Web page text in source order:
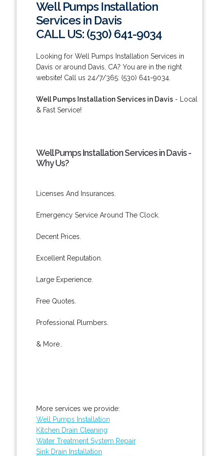
Well Pumps Installation
Services in Davis
CALL US: (530) 641-9034
Looking for Well Pumps Installation Services in
Davis or around Davis, CA? You are in the right
website! Call us 24/7/365: (530) 641-9034.
Well Pumps Installation Services in Davis- Local
& Fast Service!
Well Pumps Installation Services in Davis -
Why Us?
Licenses And Insurances.
Emergency Service Around The Clock.
Decent Prices.
Excellent Reputation.
Large Experience.
Free Quotes.
Professional Plumbers.
& More..
More services we provide:
Well Pumps Installation
Kitchen Drain Cleaning
Water Treatment System Repair
Sink Drain Installation